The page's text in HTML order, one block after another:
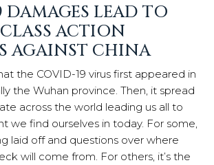
LEAD TO
ACTION
AGAINST CHINA
the COVID-19 virus first appeared in
the Wuhan province. Then, it spread
across the world leading us all to
we find ourselves in today. For some,
laid off and questions over where
will come from. For others, it’s the